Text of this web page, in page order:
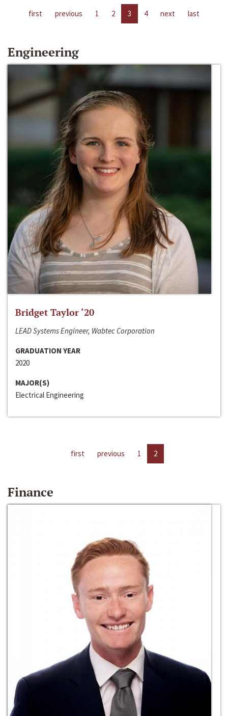
first previous 1 2 3 4 next last
Engineering
Bridget Taylor ‘20
LEAD Systems Engineer, Wabtec Corporation
GRADUATION YEAR
2020
MAJOR(S)
Electrical Engineering
first previous 1 2
Finance